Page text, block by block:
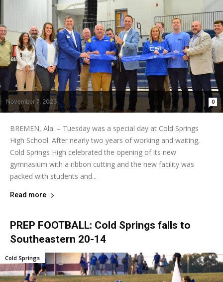
November 7, 2023 0
BREMEN, Ala. – Tuesday was a special day at Cold Springs
High School. After nearly two years of working and waiting,
Cold Springs High celebrated the opening of its new
gymnasium with a ribbon cutting and the new facility was
packed with students and...
Read more
PREP FOOTBALL: Cold Springs falls to
Southeastern 20-14
Cold Springs